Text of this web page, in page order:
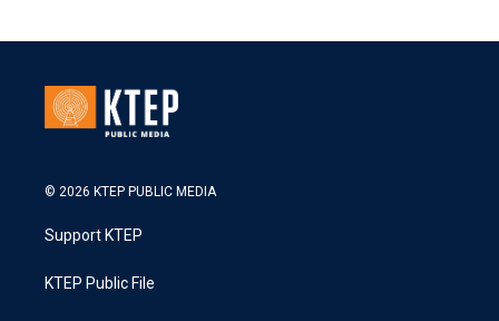
© 2026 KTEP PUBLIC MEDIA
Support KTEP
KTEP Public File